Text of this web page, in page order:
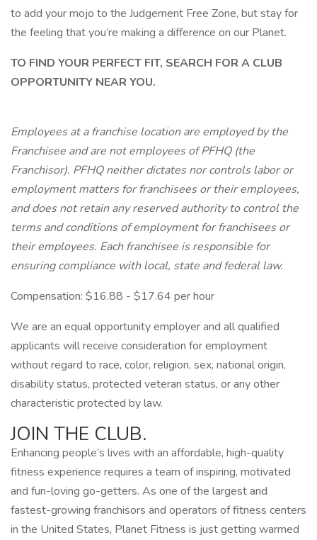
to add your mojo to the Judgement Free Zone, but stay for
the feeling that you’re making a difference on our Planet.
TO FIND YOUR PERFECT FIT, SEARCH FOR A CLUB
OPPORTUNITY NEAR YOU.
Employees at a franchise location are employed by the
Franchisee and are not employees of PFHQ (the
Franchisor). PFHQ neither dictates nor controls labor or
employment matters for franchisees or their employees,
and does not retain any reserved authority to control the
terms and conditions of employment for franchisees or
their employees. Each franchisee is responsible for
ensuring compliance with local, state and federal law.
Compensation: $16.88 - $17.64 per hour
We are an equal opportunity employer and all qualified
applicants will receive consideration for employment
without regard to race, color, religion, sex, national origin,
disability status, protected veteran status, or any other
characteristic protected by law.
JOIN THE CLUB.
Enhancing people’s lives with an affordable, high-quality
fitness experience requires a team of inspiring, motivated
and fun-loving go-getters. As one of the largest and
fastest-growing franchisors and operators of fitness centers
in the United States, Planet Fitness is just getting warmed